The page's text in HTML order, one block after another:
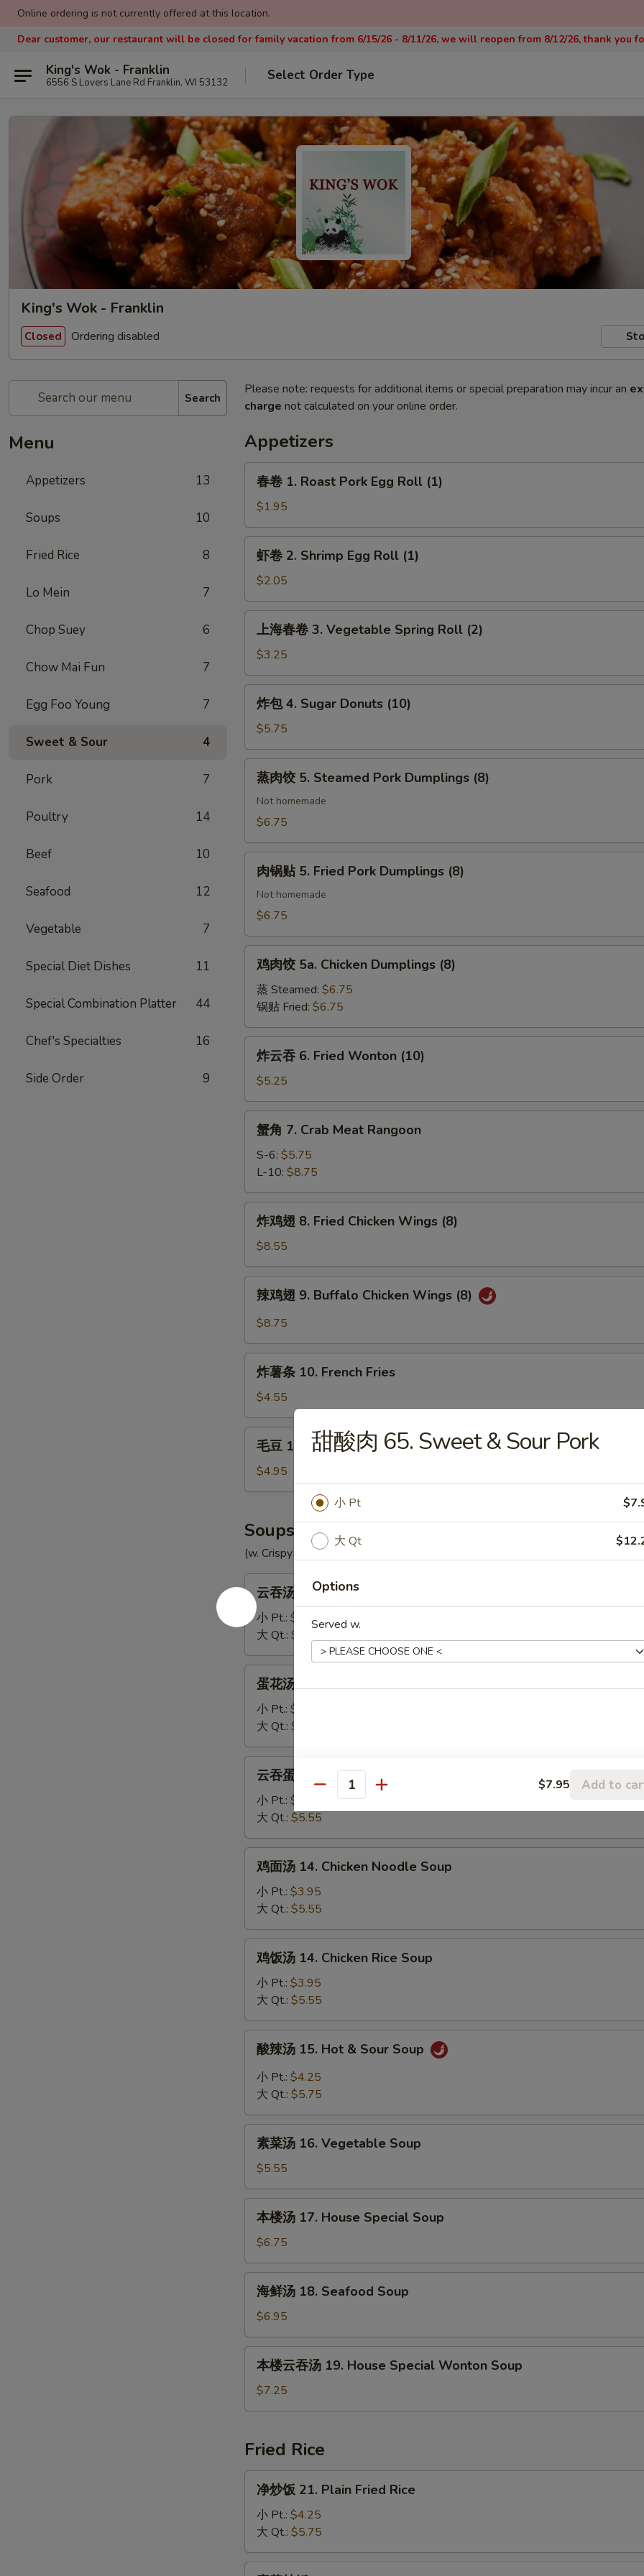
Online ordering is not currently offered at this location.
Dear customer, our restaurant will be closed for family vacation from 6/15/26 - 8/11/26, we will reopen from 8/12/26, thank you
King's Wok - Franklin
6556 S Lovers Lane Rd Franklin, WI 53132 Select Order Type
King's Wok - Franklin
Closed Ordering disabled
Search
Menu
Appetizers 13
Soups 10
Fried Rice 8
Lo Mein 7
Chop Suey 6
Chow Mai Fun 7
Egg Foo Young 7
Sweet & Sour 4
Pork 7
Poultry 14
Beef 10
Seafood 12
Vegetable 7
Special Diet Dishes 11
Special Combination Platter 44
Chef's Specialties 16
Side Order 9
Please note: requests for additional items or special preparation may incur an
charge not calculated on your online order.
Appetizers
Roast
Pork
Egg
Roll
春卷 1. Roast Pork Egg Roll (1)
$1.95
Shrimp
Egg
Roll
(1)
虾卷 2. Shrimp Egg Roll (1)
$2.05
卷
3.
Vegetable
Spring
(2)
上海春卷 3. Vegetable Spring Roll (2)
$3.25
Sugar
Donuts
(10)
炸包 4. Sugar Donuts (10)
$5.75
Pork
Dumplings
(8)
蒸肉饺 5. Steamed Pork Dumplings (8)
Not homemade
$6.75
Pork
Dumplings
(8)
肉锅贴 5. Fried Pork Dumplings (8)
Not homemade
$6.75
5a.
Chicken
Dumplings
(8)
鸡肉饺 5a. Chicken Dumplings (8)
蒸 Steamed: $6.75
锅贴 Fried: $6.75
6.
Fried
Wonton
(10)
炸云吞 6. Fried Wonton (10)
$5.25
Crab
Meat
Rangoon
蟹角 7. Crab Meat Rangoon
S-6: $5.75
L-10: $8.75
8.
Fried
Chicken
Wings
(8)
炸鸡翅 8. Fried Chicken Wings (8)
$8.55
Buffalo
Chicken
Wings
(8)
辣鸡翅 9. Buffalo Chicken Wings (8)
$8.75
10.
French
Fries
炸薯条 10. French Fries
$4.55
10a.
Edamame
毛豆 10a. Edamame
$4.95
Soups
(w. Crispy Noodles)
吞
汤
11.
Wonton
Soup
云吞汤 11. Wonton Soup
小 Pt.: $3.95
大 Qt.: $5.55
12.
Egg
Drop
Soup
蛋花汤 12. Egg Drop Soup
小 Pt.: $3.95
大 Qt.: $5.55
汤
13.
Wonton
Egg
Drop
云吞蛋花汤 13. Wonton Egg Drop Soup
小 Pt.: $3.95
大 Qt.: $5.55
14.
Chicken
Noodle
Soup
鸡面汤 14. Chicken Noodle Soup
小 Pt.: $3.95
大 Qt.: $5.55
14.
Chicken
Rice
Soup
鸡饭汤 14. Chicken Rice Soup
小 Pt.: $3.95
大 Qt.: $5.55
15.
&
Sour
Soup
酸辣汤 15. Hot & Sour Soup
小 Pt.: $4.25
大 Qt.: $5.75
16.
Vegetable
Soup
素菜汤 16. Vegetable Soup
$5.55
17.
House
Special
Soup
本楼汤 17. House Special Soup
$6.75
18.
Seafood
Soup
海鲜汤 18. Seafood Soup
$6.95
吞
19.
House
Special
Wonton
Soup
本楼云吞汤 19. House Special Wonton Soup
$7.25
Fried Rice
21.
Plain
Fried
净炒饭 21. Plain Fried Rice
小 Pt.: $4.25
大 Qt.: $5.75
甜酸肉 65. Sweet & Sour Pork
小 Pt
大 Qt
Options
Served w.
Quantity $7.95 Add to